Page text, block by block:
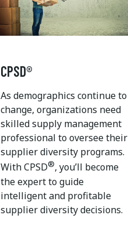
CPSD®
As demographics continue to
change, organizations need
skilled supply management
professional to oversee their
supplier diversity programs.
With CPSD®, you’ll become
the expert to guide
intelligent and profitable
supplier diversity decisions.